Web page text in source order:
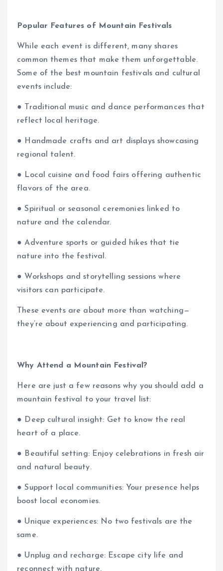
Popular Features of Mountain Festivals
While each event is different, many shares
common themes that make them unforgettable.
Some of the best mountain festivals and cultural
events include:
● Traditional music and dance performances that
reflect local heritage.
● Handmade crafts and art displays showcasing
regional talent.
● Local cuisine and food fairs offering authentic
flavors of the area.
● Spiritual or seasonal ceremonies linked to
nature and the calendar.
● Adventure sports or guided hikes that tie
nature into the festival.
● Workshops and storytelling sessions where
visitors can participate.
These events are about more than watching—
they’re about experiencing and participating.
Why Attend a Mountain Festival?
Here are just a few reasons why you should add a
mountain festival to your travel list:
● Deep cultural insight: Get to know the real
heart of a place.
● Beautiful setting: Enjoy celebrations in fresh air
and natural beauty.
● Support local communities: Your presence helps
boost local economies.
● Unique experiences: No two festivals are the
same.
● Unplug and recharge: Escape city life and
reconnect with nature.